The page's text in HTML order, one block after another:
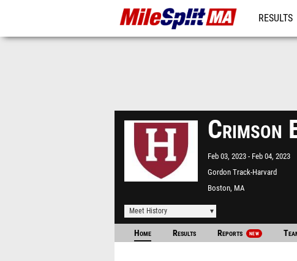
RESULTS
Crimson
Feb 03, 2023
Feb 04, 2023
Gordon Track-Harvard
University
Boston, MA
Meet History
Home Results Reports NEW